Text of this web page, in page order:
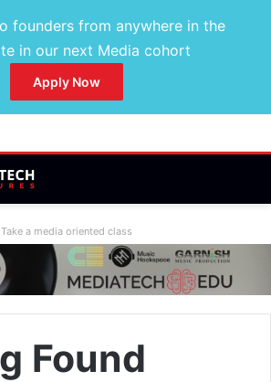
founders from anywhere in the
in our next Media cohort
Apply Now
Take a media oriented class
Found